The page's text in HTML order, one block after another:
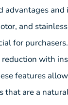
and
for
with
features
that are a